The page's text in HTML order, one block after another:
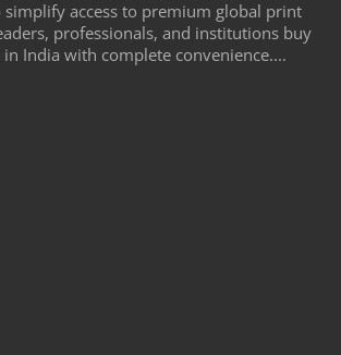
simplify access to premium global print
professionals, and institutions buy
India with complete convenience....